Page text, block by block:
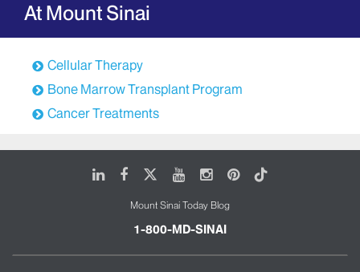
At Mount Sinai
Cellular Therapy
Bone Marrow Transplant Program
Cancer Treatments
LinkedIn
FacebookYoutubeInstagram
Pinterest
Tiktok
Mount Sinai Today Blog
1-800-MD-SINAI